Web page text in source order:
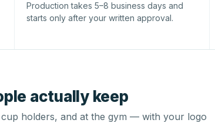
Production takes 5–8 business days and
starts only after your written approval.
actually keep
holders, and at the gym — with your logo